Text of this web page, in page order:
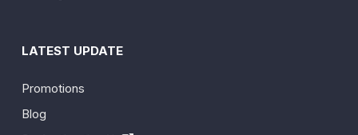
LATEST UPDATE
Promotions
Blog